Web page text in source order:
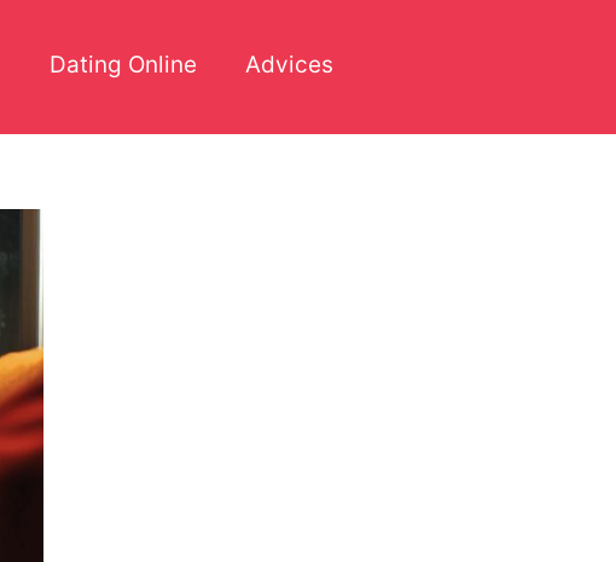
Dating Online Advices